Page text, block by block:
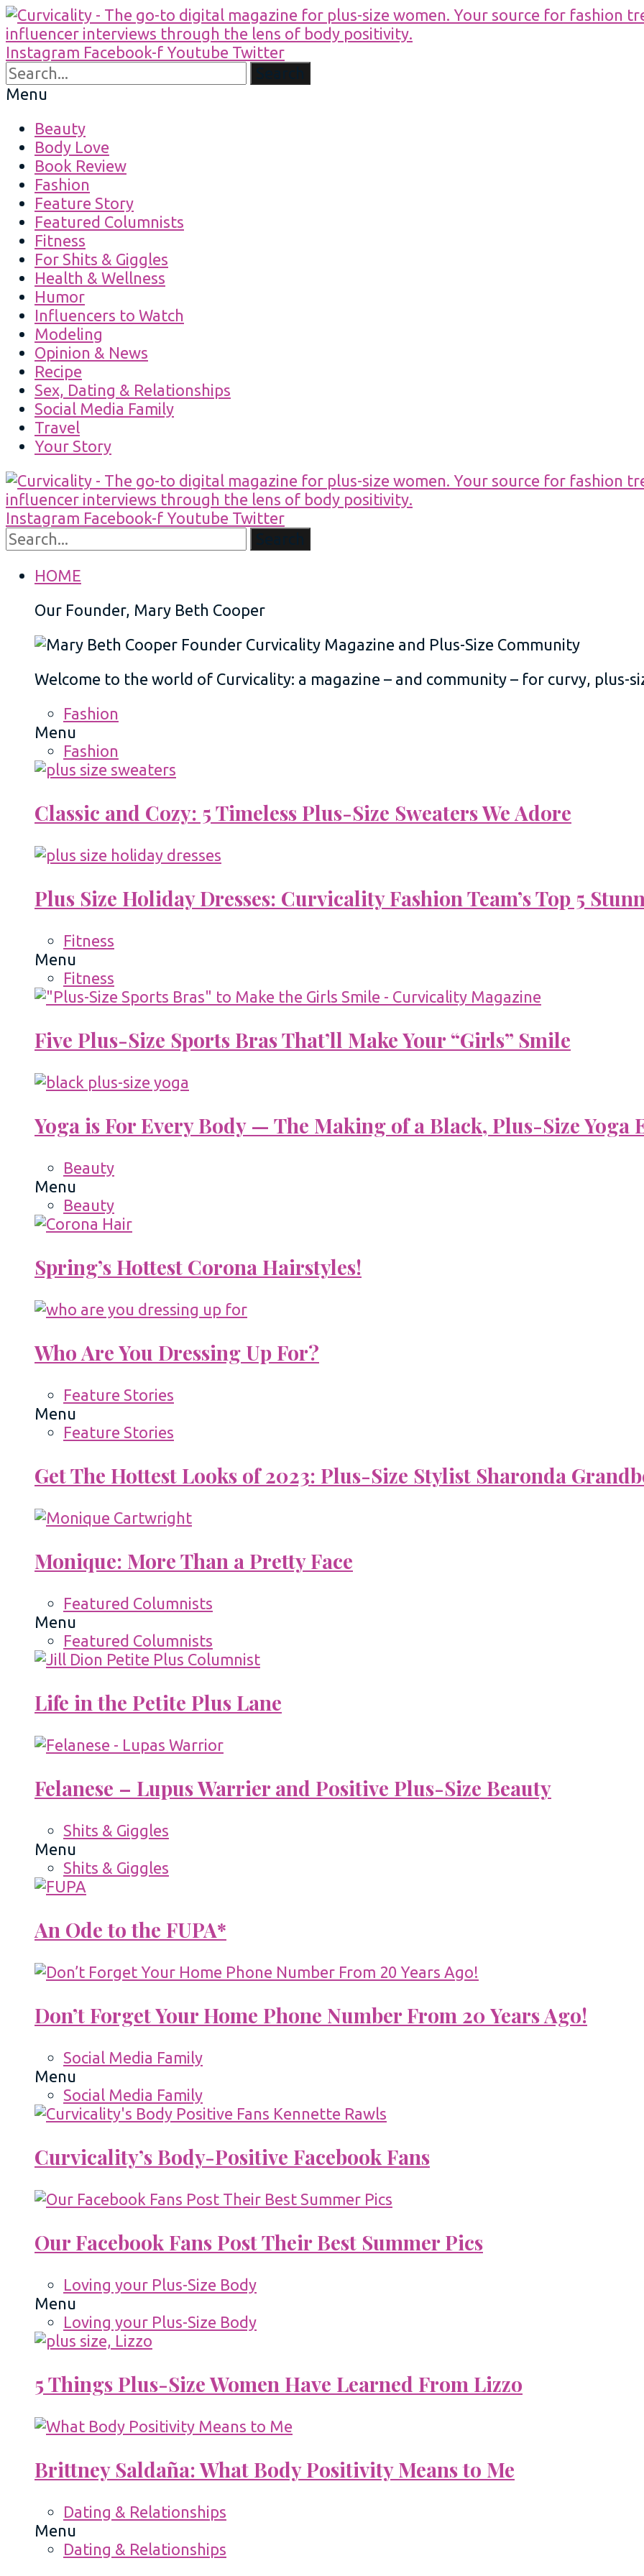
Instagram Facebook-f Youtube Twitter
Menu
Beauty
Body Love
Book Review
Fashion
Feature Story
Featured Columnists
Fitness
For Shits & Giggles
Health & Wellness
Humor
Influencers to Watch
Modeling
Opinion & News
Recipe
Sex, Dating & Relationships
Social Media Family
Travel
Your Story
Instagram Facebook-f Youtube Twitter
HOME
Our Founder, Mary Beth Cooper
Welcome to the world of Curvicality: a magazine – and community – for curvy, plus-
Fashion
Menu
Fashion
Classic and Cozy: 5 Timeless Plus-Size Sweaters We Adore
Plus Size Holiday Dresses: Curvicality Fashion Team’s Top 5
Fitness
Menu
Fitness
Five Plus-Size Sports Bras That’ll Make Your “Girls” Smile
Yoga is For Every Body — The Making of a Black, Plus-Size Yoga
Beauty
Menu
Beauty
Spring’s Hottest Corona Hairstyles!
Who Are You Dressing Up For?
Feature Stories
Menu
Feature Stories
Get The Hottest Looks of 2023: Plus-Size Stylist Sharonda
Monique: More Than a Pretty Face
Featured Columnists
Menu
Featured Columnists
Life in the Petite Plus Lane
Felanese – Lupus Warrier and Positive Plus-Size Beauty
Shits & Giggles
Menu
Shits & Giggles
An Ode to the FUPA*
Don’t Forget Your Home Phone Number From 20 Years Ago!
Social Media Family
Menu
Social Media Family
Curvicality’s Body-Positive Facebook Fans
Our Facebook Fans Post Their Best Summer Pics
Loving your Plus-Size Body
Menu
Loving your Plus-Size Body
5 Things Plus-Size Women Have Learned From Lizzo
Brittney Saldaña: What Body Positivity Means to Me
Dating & Relationships
Menu
Dating & Relationships